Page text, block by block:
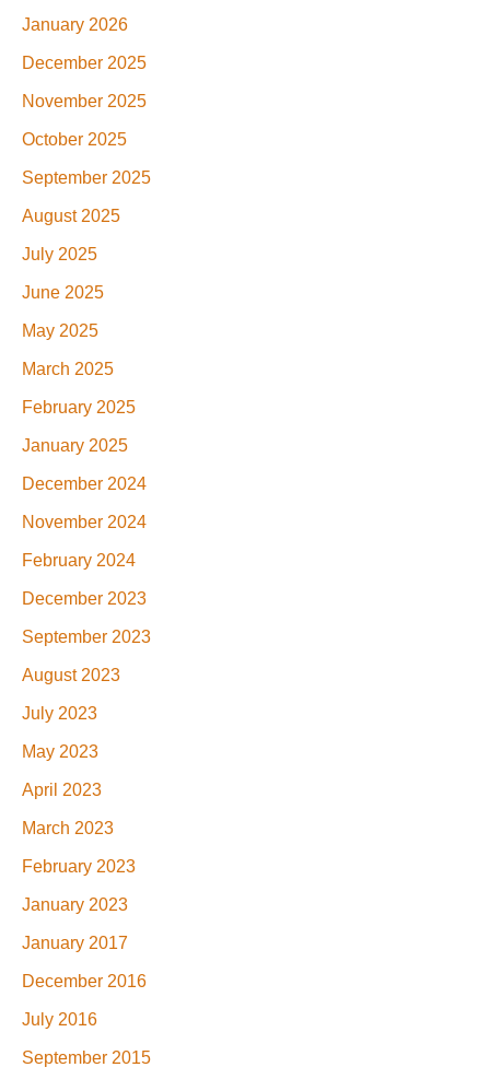
January 2026
December 2025
November 2025
October 2025
September 2025
August 2025
July 2025
June 2025
May 2025
March 2025
February 2025
January 2025
December 2024
November 2024
February 2024
December 2023
September 2023
August 2023
July 2023
May 2023
April 2023
March 2023
February 2023
January 2023
January 2017
December 2016
July 2016
September 2015